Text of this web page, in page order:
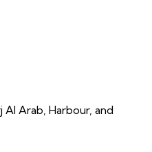
Al Arab, Harbour, and